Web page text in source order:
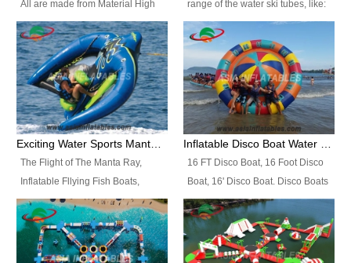
All are made from Material High
durability fire-retardant 28 OZ
PVC Tarpaulin, which has 3
layers. Two coated side with a
strong net inside. The flame
retardant meet BS7837. UV
Protect, sea water protects.The
colors, designs, sizes , etc all can
range of the water ski tubes, like:
Inflatable Fllying Fish Boats,
Banana Boat, Crocodile Boat,
Shark Boat, Single Red Shark
Boat, Dolphin Ride, Whale Ride,
Lake Surf, Lake Skate, Crazy
UFO, Crazy sofa, sit relaxed and
enjoy the most fascinating trip of
The Flight of The Manta Ray,
Inflatable Fllying Fish Boats,
Water Banana Boat, Lake Surf,
Lake Skate, Inflatable Crazy
UFO, Sit relaxed and enjoy the
most fascinating trip of your life.
16 FT Disco Boat, 16 Foot Disco
Boat, 16' Disco Boat. Disco Boats
can be used in the lake, water
parks, pools or seaside. We may
customize the design, the size,
the colour and the logo as you